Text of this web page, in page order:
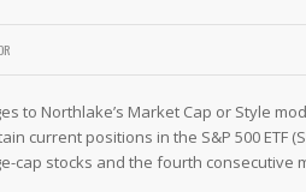
to Northlake’s Market Cap or Style
current positions in the S&P 500 ETF
cap stocks and the fourth consecutive